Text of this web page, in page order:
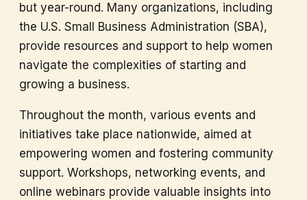
but year-round. Many organizations, including
the U.S. Small Business Administration (SBA),
provide resources and support to help women
navigate the complexities of starting and
growing a business.
Throughout the month, various events and
initiatives take place nationwide, aimed at
empowering women and fostering community
support. Workshops, networking events, and
online webinars provide valuable insights into